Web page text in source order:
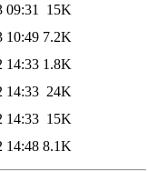
09:31
15K
10:49 7.2K
14:33 1.8K
14:33 24K
14:33 15K
14:48 8.1K